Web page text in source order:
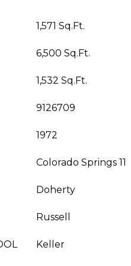
1,571 Sq.Ft.
6,500 Sq.Ft.
1,532 Sq.Ft.
9126709
1972
Colorado Springs 11
Doherty
Russell
Keller